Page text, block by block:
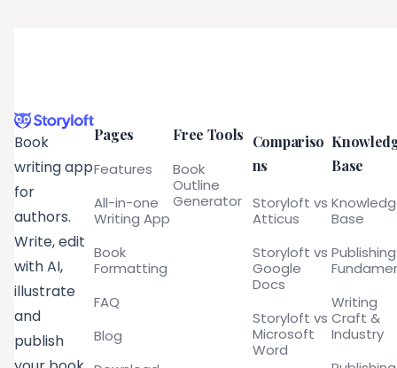
Book
writing app
for
authors.
Write, edit
with AI,
illustrate
and
publish
Pages
Features
All-in-one
Writing App
Book
Formatting
FAQ
Blog
Free Tools
Book
Outline
Generator
Compariso
ns
Storyloft vs
Atticus
Storyloft vs
Google
Docs
Storyloft vs
Microsoft
Word
Base
Base
Publishing
Writing
Craft &
Industry